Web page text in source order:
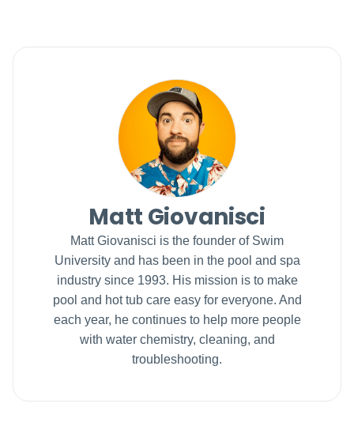
Matt Giovanisci
Matt Giovanisci is the founder of Swim
University and has been in the pool and spa
industry since 1993. His mission is to make
pool and hot tub care easy for everyone. And
each year, he continues to help more people
with water chemistry, cleaning, and
troubleshooting.